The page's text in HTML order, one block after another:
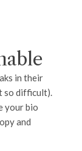
in their
so difficult).
your bio
and